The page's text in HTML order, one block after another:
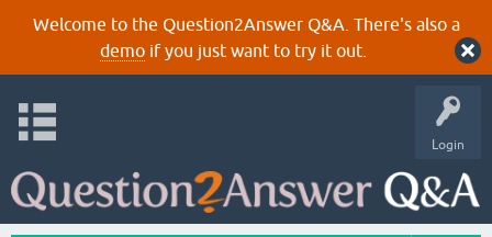
Welcome to the Question2Answer Q&A. There's also a
demoif you just want to try it out.
Login